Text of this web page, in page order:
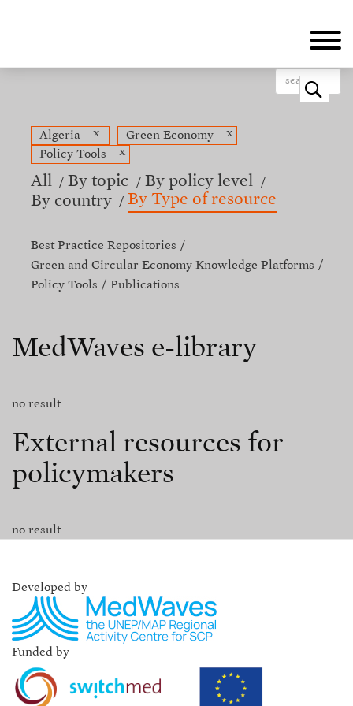
o
Algeria x Green Economy
x
Policy Tools
x
All By topic
By policy level
By country
By Type of resource
Best Practice Repositories
Green and Circular Economy Knowledge Platforms
Policy Tools
Publications
MedWaves e-library
no result
External resources for
policymakers
no result
Developed by
Funded by